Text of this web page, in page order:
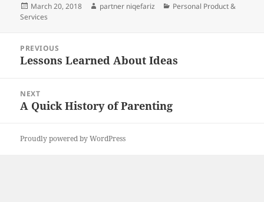
Posted
on
March 20, 2018 Author
partner niqefariz Categories
Personal Product &
Services
navigation
PREVIOUS
Previous
Lessons Learned About Ideas
NEXT
Next
A Quick History of Parenting
Proudly powered by WordPress